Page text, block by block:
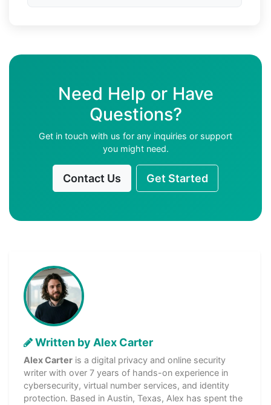
Need Help or Have
Questions?
Get in touch with us for any inquiries or support
you might need.
Contact Us Get Started
Written by Alex Carter
Alex Carter is a digital privacy and online security
writer with over 7 years of hands-on experience in
cybersecurity, virtual number services, and identity
protection. Based in Austin, Texas, Alex has spent the